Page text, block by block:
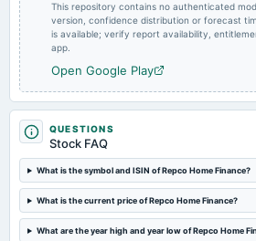
2025-02-12
board Meetings
Quarterly Results
2024-11-12
Quarterly Results
2024-08-02
annual General Meeting
AGM
This repository contains no authenticated
version, confidence distribution or forecast
is available; verify report availability,
app.
Open Google Play
QUESTIONS
Stock FAQ
What is the symbol and ISIN of Repco Home Finance?
What is the current price of Repco Home Finance?
What are the year high and year low of Repco Home